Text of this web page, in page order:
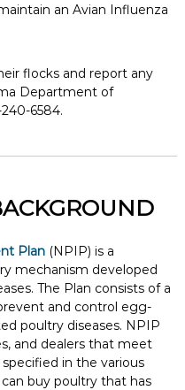
an Avian Influenza
flocks and report any
Department of
6584.
Plan(NPIP) is a
mechanism developed
The Plan consists of a
and control egg-
poultry diseases. NPIP
and dealers that meet
in the various
buy poultry that has